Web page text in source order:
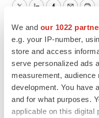
We and our 1022
e.g. your IP-number,
store and access
serve personalized ads
measurement,
development. You have
and for what purposes.
applicable on this digital
North Carolina
Collaboration
argenx